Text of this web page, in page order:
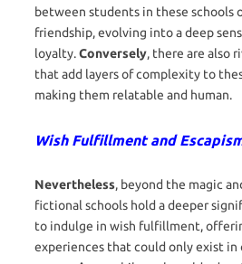
between students in these schools
friendship, evolving into a deep
loyalty.Conversely, there are also
that add layers of complexity to
making them relatable and human.
Wish Fulfillment and
Nevertheless, beyond the magic
fictional schools hold a deeper
to indulge in wish fulfillment,
experiences that could only exist in